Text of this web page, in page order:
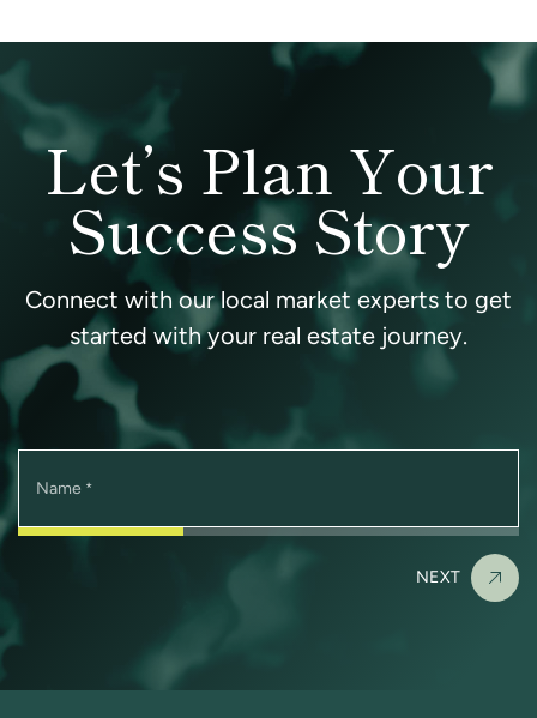
Let’s Plan Your
Success Story
Connect with our local market experts to get
started with your real estate journey.
Name *
NEXT